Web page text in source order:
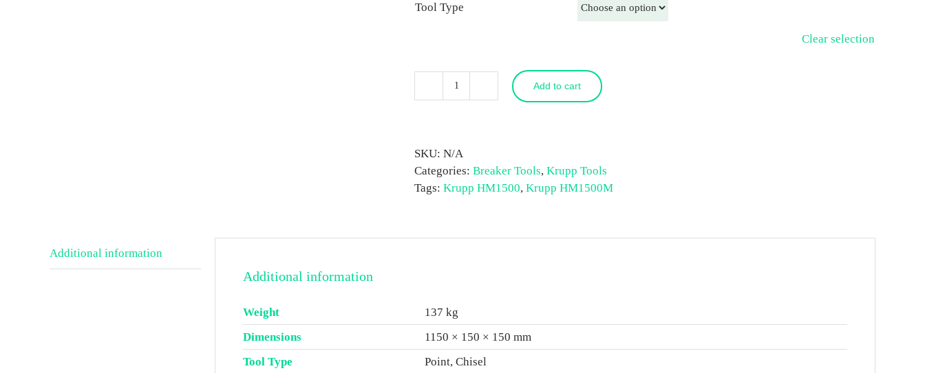
Tool Type
Clear selection
Add to cart
SKU: N/A
Categories: Breaker Tools, Krupp Tools
Tags: Krupp HM1500, Krupp HM1500M
Additional information
Additional information
Weight
137 kg
Dimensions
1150 × 150 × 150 mm
Tool Type
Point, Chisel